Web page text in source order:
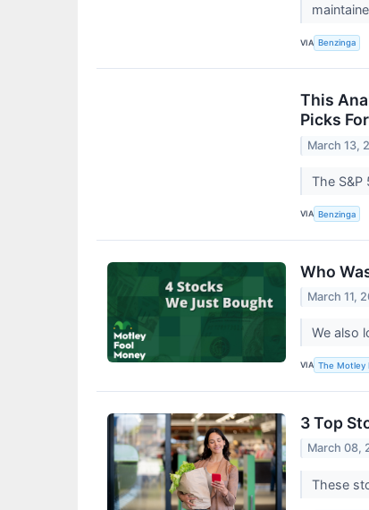
VIA Benzinga
This
Picks
March 13,
The
VIA Benzinga
Who
March 11,
We also
VIA The Motley
3 Top
March 08,
These